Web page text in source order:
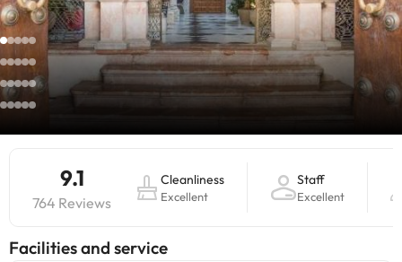
9.1
764 Reviews
Cleanliness
Excellent
Staff
Excellent
​Facilities and service